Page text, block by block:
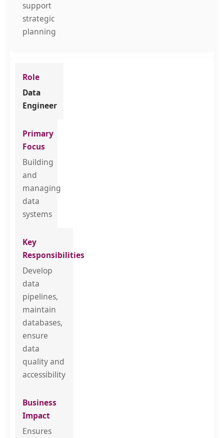
support
strategic
planning
Data
Engineer
Building
and
managing
data
systems
Develop
data
pipelines,
maintain
databases,
ensure
data
quality and
accessibility
Ensures